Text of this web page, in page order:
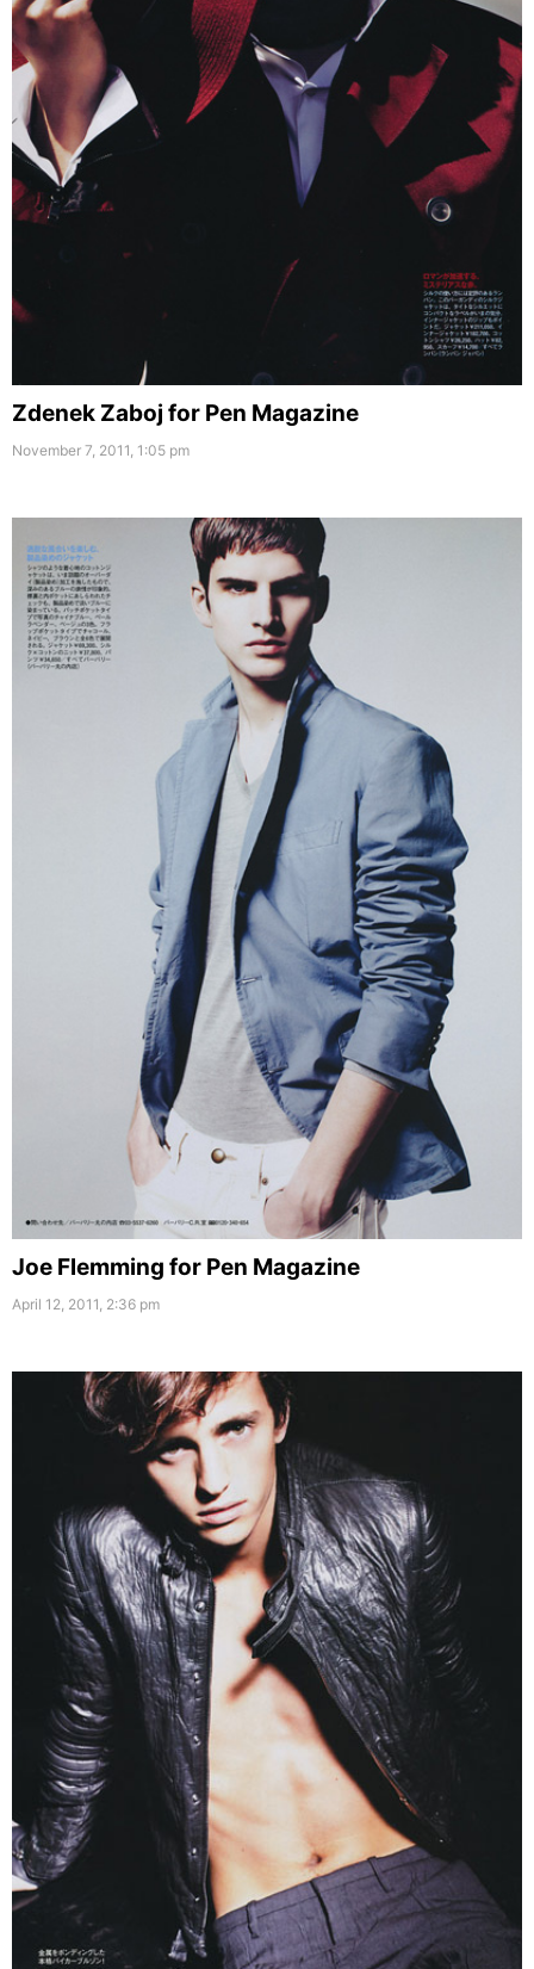
Zdenek Zaboj for Pen Magazine
November 7, 2011, 1:05 pm
Joe Flemming for Pen Magazine
April 12, 2011, 2:36 pm